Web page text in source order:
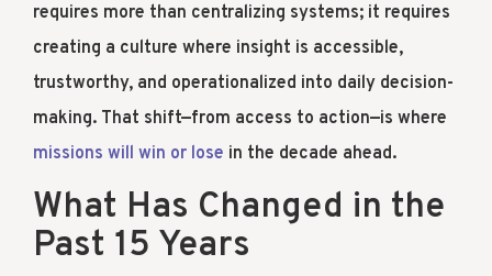
requires more than centralizing systems; it requires
creating a culture where insight is accessible,
trustworthy, and operationalized into daily decision-
making. That shift—from access to action—is where
missions will win or lose in the decade ahead.
What Has Changed in the
Past 15 Years